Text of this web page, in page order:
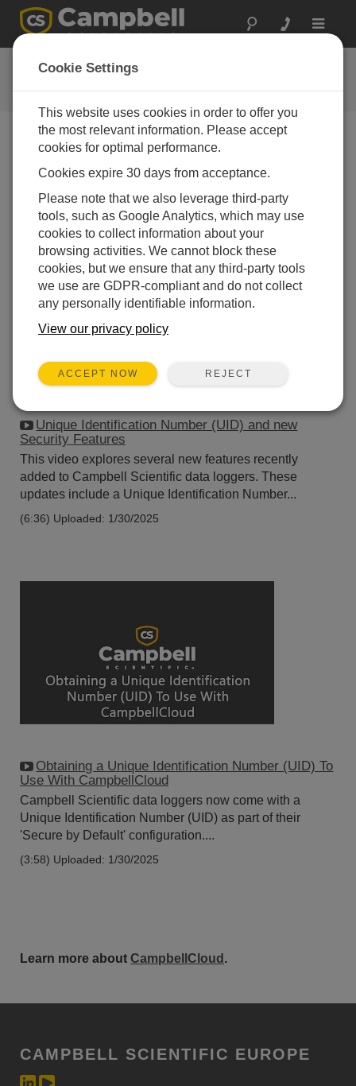
Toggle
Videos & Tutorials
Learn more about our products and how to use them
Videos Menu
Displaying 1 to 2 of 2
Sort by
Unique Identification Number (UID) and new
Security Features
This video explores several new features recently
added to Campbell Scientific data loggers. These
updates include a Unique Identification Number...
(6:36) Uploaded: 1/30/2025
Obtaining a Unique Identification Number (UID) To
Use With CampbellCloud
Campbell Scientific data loggers now come with a
Unique Identification Number (UID) as part of their
'Secure by Default' configuration....
(3:58) Uploaded: 1/30/2025
Learn more about CampbellCloud .
CAMPBELL SCIENTIFIC EUROPE
Cookie Settings
This website uses cookies in order to offer you
the most relevant information. Please accept
cookies for optimal performance.
Cookies expire 30 days from acceptance.
Please note that we also leverage third-party
tools, such as Google Analytics, which may use
cookies to collect information about your
browsing activities. We cannot block these
cookies, but we ensure that any third-party tools
we use are GDPR-compliant and do not collect
any personally identifiable information.
View our privacy policy
ACCEPT NOW REJECT